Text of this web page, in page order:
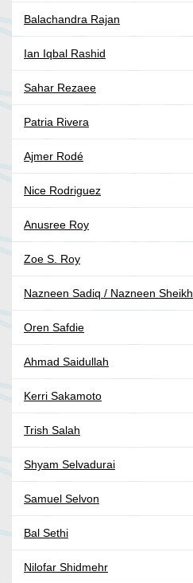
Balachandra Rajan
Ian Iqbal Rashid
Sahar Rezaee
Patria Rivera
Ajmer Rodé
Nice Rodriguez
Anusree Roy
Zoe S. Roy
Nazneen Sadiq / Nazneen Sheikh
Oren Safdie
Ahmad Saidullah
Kerri Sakamoto
Trish Salah
Shyam Selvadurai
Samuel Selvon
Bal Sethi
Nilofar Shidmehr